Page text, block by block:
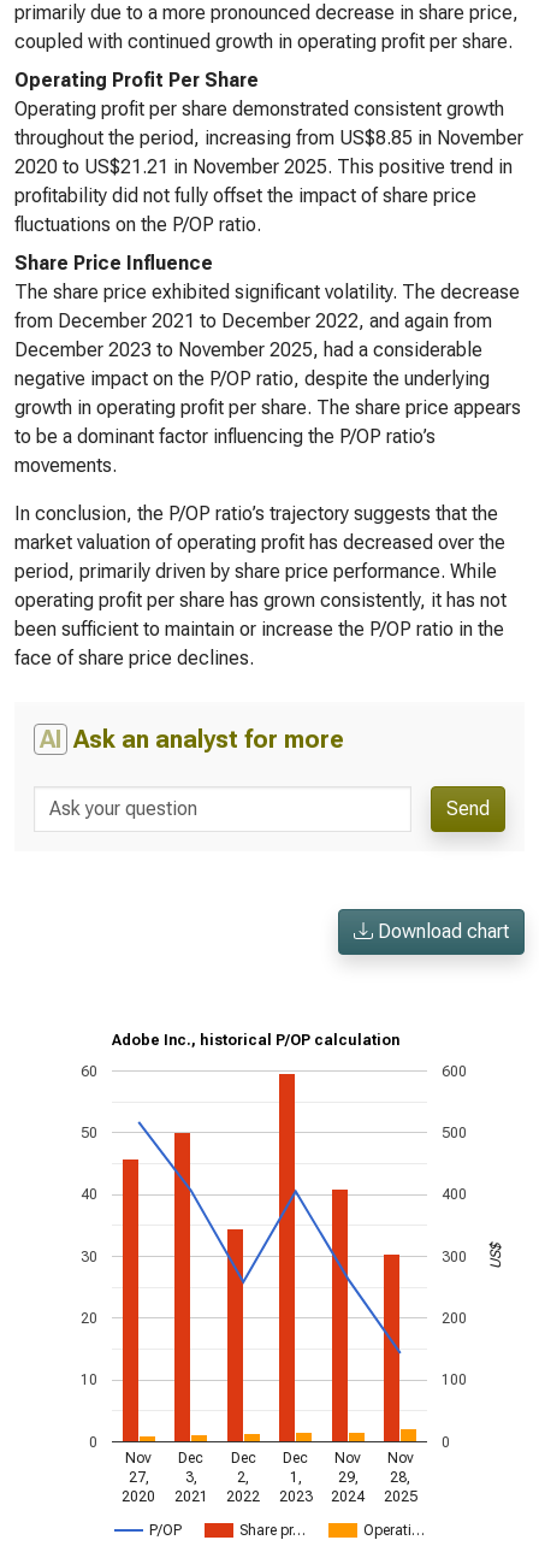
primarily due to a more pronounced decrease in share price,
coupled with continued growth in operating profit per share.
Operating Profit Per Share
Operating profit per share demonstrated consistent growth
throughout the period, increasing from US$8.85 in November
2020 to US$21.21 in November 2025. This positive trend in
profitability did not fully offset the impact of share price
fluctuations on the P/OP ratio.
Share Price Influence
The share price exhibited significant volatility. The decrease
from December 2021 to December 2022, and again from
December 2023 to November 2025, had a considerable
negative impact on the P/OP ratio, despite the underlying
growth in operating profit per share. The share price appears
to be a dominant factor influencing the P/OP ratio’s
movements.
In conclusion, the P/OP ratio’s trajectory suggests that the
market valuation of operating profit has decreased over the
period, primarily driven by share price performance. While
operating profit per share has grown consistently, it has not
been sufficient to maintain or increase the P/OP ratio in the
face of share price declines.
AI Ask an analyst for more
Send
Download chart
Adobe Inc., historical P/OP calculation
P/OP Share pr… Operati…
Nov
27,
2020
Dec
3,
2021
Dec
2,
2022
Dec
1,
2023
Nov
29,
2024
Nov
28,
2025
0
10
20
30
40
50
60
0
100
200
300
400
500
600
US$